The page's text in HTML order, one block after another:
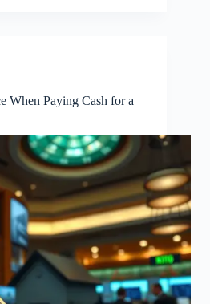
When Paying Cash for a